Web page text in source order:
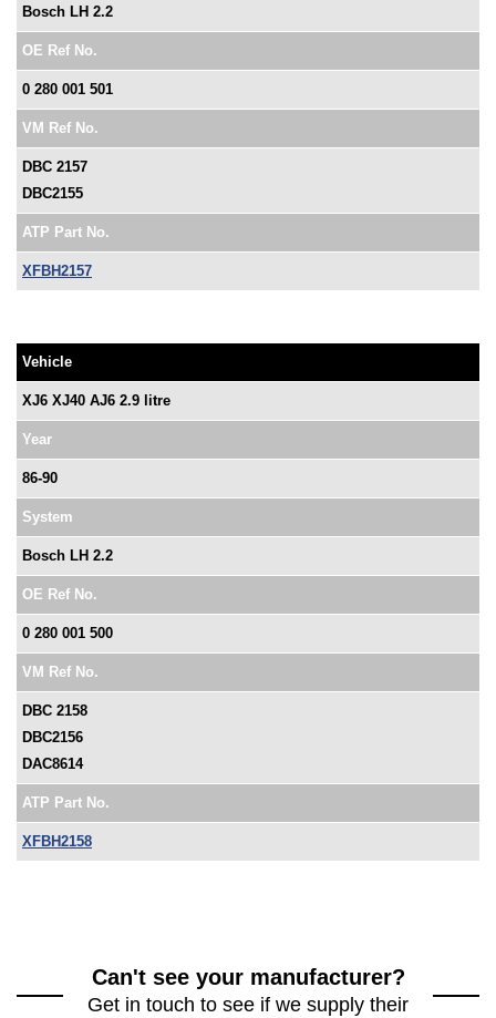
Bosch LH 2.2
OE Ref No.
0 280 001 501
VM Ref No.
DBC 2157
DBC2155
ATP Part No.
XFBH2157
Vehicle
XJ6 XJ40 AJ6 2.9 litre
Year
86-90
System
Bosch LH 2.2
OE Ref No.
0 280 001 500
VM Ref No.
DBC 2158
DBC2156
DAC8614
ATP Part No.
XFBH2158
Can't see your manufacturer?
Get in touch to see if we supply their